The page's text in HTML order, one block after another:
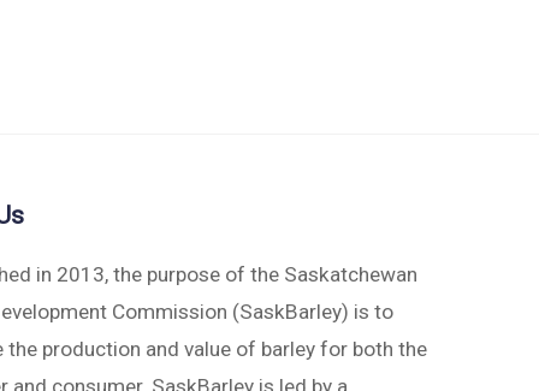
in 2013, the purpose of the Saskatchewan
Commission (SaskBarley) is to
the production and value of barley for both the
and consumer. SaskBarley is led by a